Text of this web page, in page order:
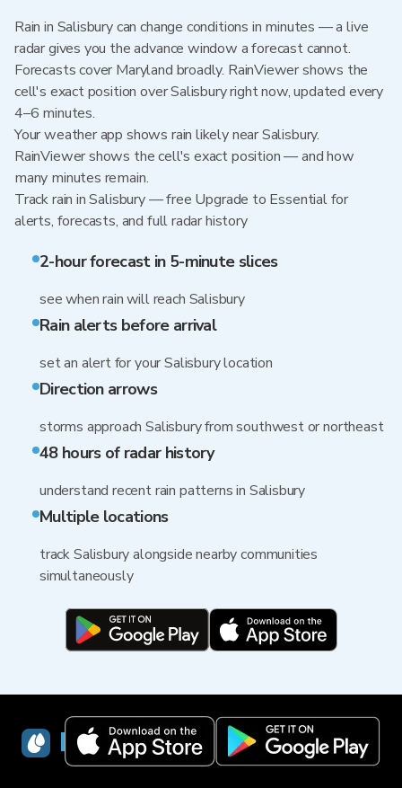
Rain in Salisbury can change conditions in minutes — a live
radar gives you the advance window a forecast cannot.
Forecasts cover Maryland broadly. RainViewer shows the
cell's exact position over Salisbury right now, updated every
4–6 minutes.
Your weather app shows rain likely near Salisbury.
RainViewer shows the cell's exact position — and how
many minutes remain.
Track rain in Salisbury — free Upgrade to Essential for
alerts, forecasts, and full radar history
2-hour forecast in 5-minute slices
see when rain will reach Salisbury
Rain alerts before arrival
set an alert for your Salisbury location
Direction arrows
storms approach Salisbury from southwest or northeast
48 hours of radar history
understand recent rain patterns in Salisbury
Multiple locations
track Salisbury alongside nearby communities
simultaneously
RainViewer